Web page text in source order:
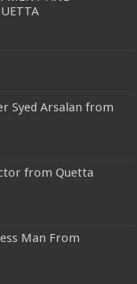
Syed Arsalan from
from Quetta
Man From